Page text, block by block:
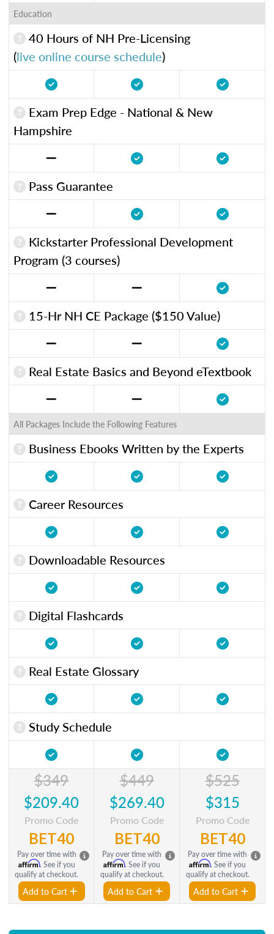
Education
40 Hours of NH Pre-Licensing
(live online course schedule)
Exam Prep Edge - National & New
Hampshire
Pass Guarantee
Kickstarter Professional Development
Program (3 courses)
15-Hr NH CE Package ($150 Value)
Real Estate Basics and Beyond eTextbook
All Packages Include the Following Features
Business Ebooks Written by the Experts
Career Resources
Downloadable Resources
Digital Flashcards
Real Estate Glossary
Study Schedule
$349
$209.40
Promo Code
BET40
Pay over time with
Affirm. See if you
qualify at checkout.
Add to Cart
$449
$269.40
Promo Code
BET40
Pay over time with
Affirm. See if you
qualify at checkout.
Add to Cart
$525
$315
Promo Code
BET40
Pay over time with
Affirm. See if you
qualify at checkout.
Add to Cart